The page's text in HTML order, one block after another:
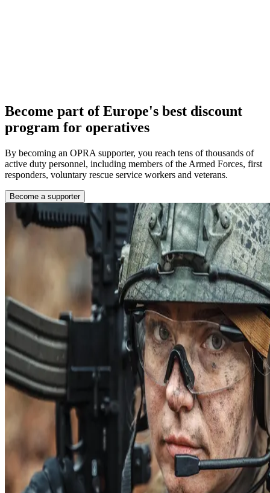
Become part of Europe's best discount
program for operatives
By becoming an OPRA supporter, you reach tens of thousands of
active duty personnel, including members of the Armed Forces, first
responders, voluntary rescue service workers and veterans.
Become a supporter